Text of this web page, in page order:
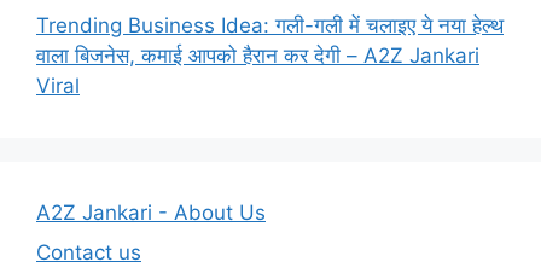
Trending Business Idea: गली-गली में चलाइए ये नया हेल्थ
वाला बिजनेस, कमाई आपको हैरान कर देगी – A2Z Jankari
Viral
A2Z Jankari - About Us
Contact us